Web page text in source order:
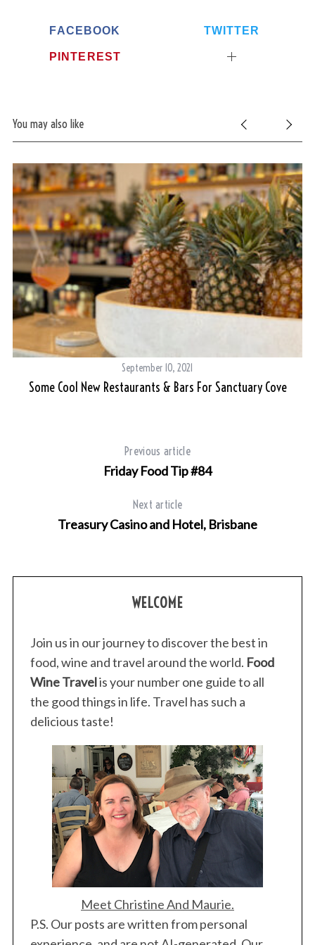
FACEBOOK TWITTER
PINTEREST
You may also like
September 10, 2021
Some Cool New Restaurants & Bars For Sanctuary Cove
Previous article
Friday Food Tip #84
Next article
Treasury Casino and Hotel, Brisbane
WELCOME
Join us in our journey to discover the best in
food, wine and travel around the world. Food
Wine Travelis your number one guide to all
the good things in life. Travel has such a
delicious taste!
Meet Christine And Maurie.
P.S. Our posts are written from personal
S
e
a
r
c
h
o